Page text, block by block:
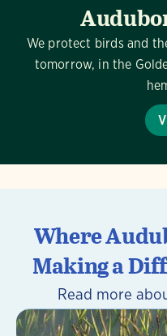
We protect birds and
tomorrow, in the
Where
Making a
Read more